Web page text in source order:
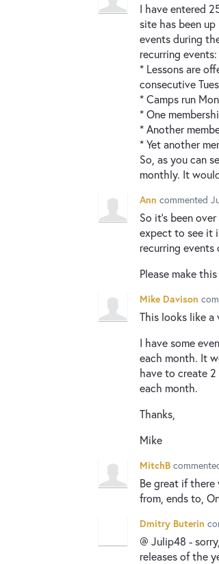
I have entered
site has been
events during
recurring events:
* Lessons are
consecutive
* Camps run
* One
* Another
* Yet another
So, as you can
monthly. It
Ann commented
So it's been
expect to see it
recurring
Please make
Mike Davison
This looks like
I have some
each month. It
have to create
each month.
Thanks,
Mike
MitchB
Be great if
from, ends to,
Dmitry Buterin
@ Julip48 -
releases of the